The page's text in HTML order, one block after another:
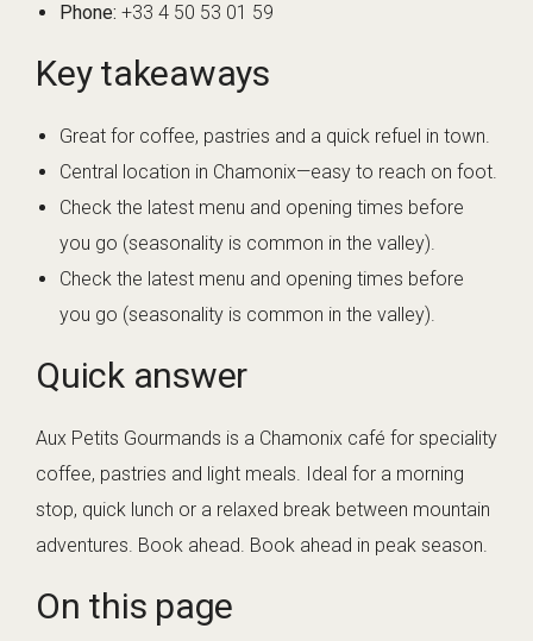
Phone: +33 4 50 53 01 59
Key takeaways
Great for coffee, pastries and a quick refuel in town.
Central location in Chamonix—easy to reach on foot.
Check the latest menu and opening times before
you go (seasonality is common in the valley).
Check the latest menu and opening times before
you go (seasonality is common in the valley).
Quick answer
Aux Petits Gourmands is a Chamonix café for speciality
coffee, pastries and light meals. Ideal for a morning
stop, quick lunch or a relaxed break between mountain
adventures. Book ahead. Book ahead in peak season.
On this page